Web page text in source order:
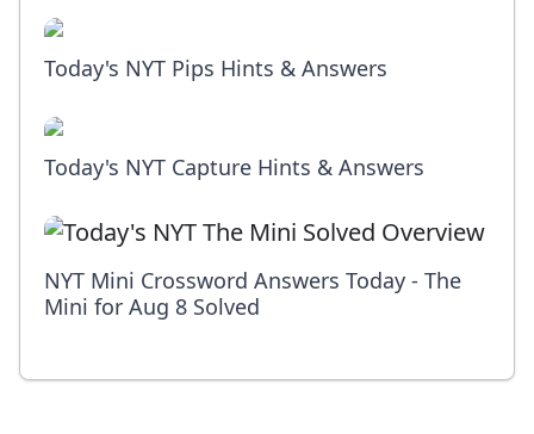
Today's NYT Pips Hints & Answers
Today's NYT Capture Hints & Answers
NYT Mini Crossword Answers Today - The
Mini for Aug 8 Solved